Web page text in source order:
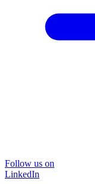
Follow us on
LinkedIn